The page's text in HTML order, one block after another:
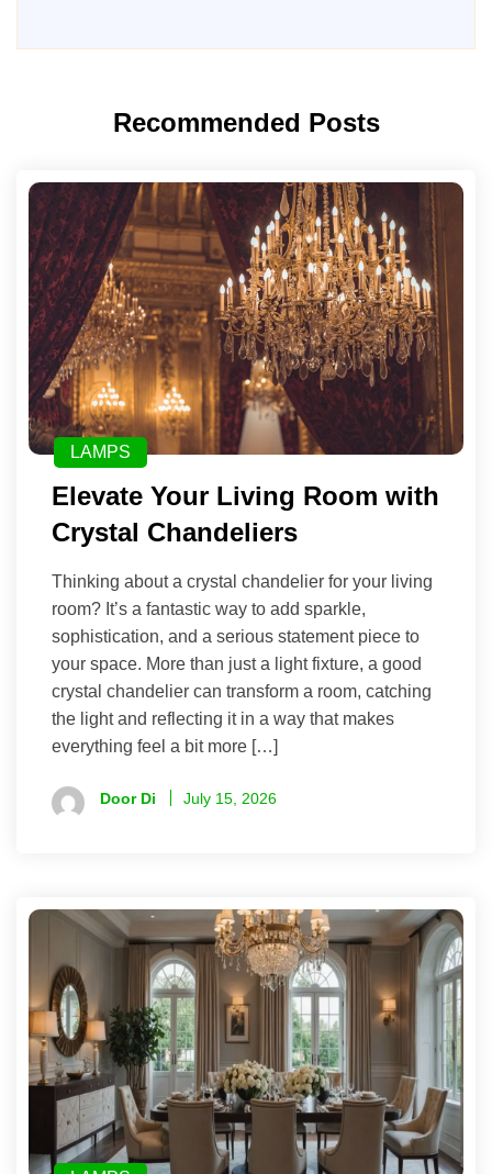
Recommended Posts
LAMPS
Elevate Your Living Room with
Crystal Chandeliers
Thinking about a crystal chandelier for your living
room? It’s a fantastic way to add sparkle,
sophistication, and a serious statement piece to
your space. More than just a light fixture, a good
crystal chandelier can transform a room, catching
the light and reflecting it in a way that makes
everything feel a bit more […]
Door Di July 15, 2026